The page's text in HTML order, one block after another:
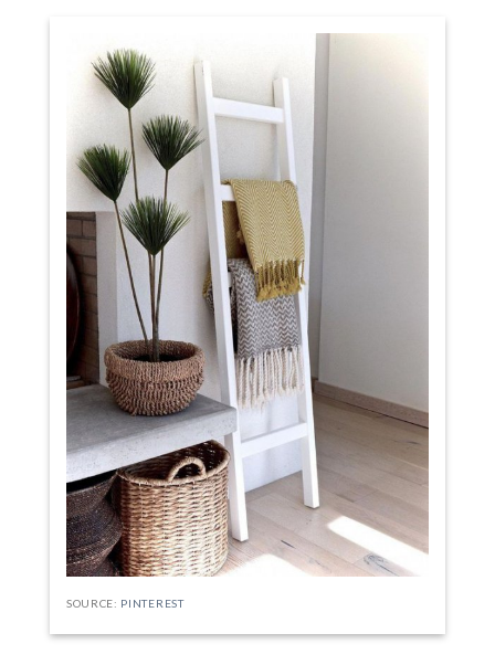
SOURCE: PINTEREST